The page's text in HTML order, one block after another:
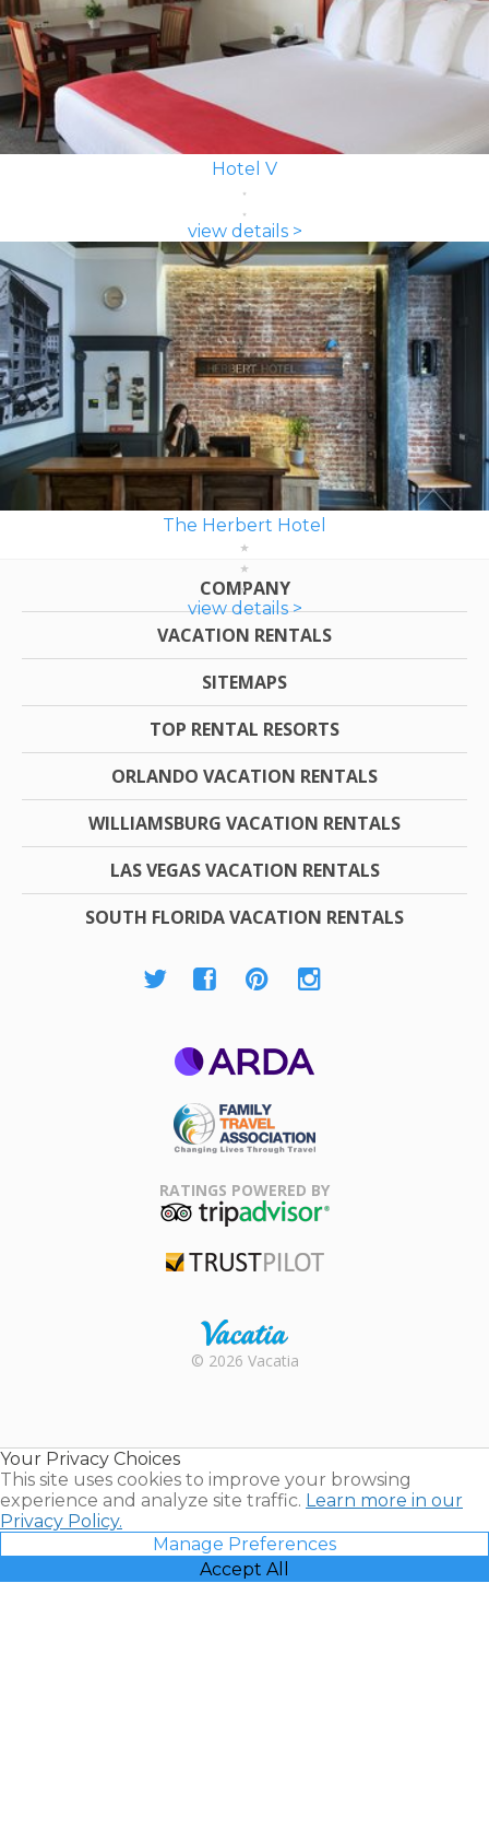
Hotel V
view details >
The Herbert Hotel
view details >
COMPANY
VACATION RENTALS
SITEMAPS
TOP RENTAL RESORTS
ORLANDO VACATION RENTALS
WILLIAMSBURG VACATION RENTALS
LAS VEGAS VACATION RENTALS
SOUTH FLORIDA VACATION RENTALS
Association
RATINGS POWERED BY
Rental |
© 2026 Vacatia
Your Privacy Choices
This site uses cookies to improve your browsing
experience and analyze site traffic. Learn more in our
Privacy Policy.
Manage Preferences
Accept All